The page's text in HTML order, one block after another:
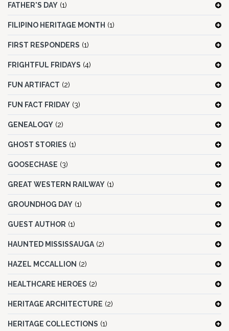
FATHER'S DAY (1)
FILIPINO HERITAGE MONTH (1)
FIRST RESPONDERS (1)
FRIGHTFUL FRIDAYS (4)
FUN ARTIFACT (2)
FUN FACT FRIDAY (3)
GENEALOGY (2)
GHOST STORIES (1)
GOOSECHASE (3)
GREAT WESTERN RAILWAY (1)
GROUNDHOG DAY (1)
GUEST AUTHOR (1)
HAUNTED MISSISSAUGA (2)
HAZEL MCCALLION (2)
HEALTHCARE HEROES (2)
HERITAGE ARCHITECTURE (2)
HERITAGE COLLECTIONS (1)